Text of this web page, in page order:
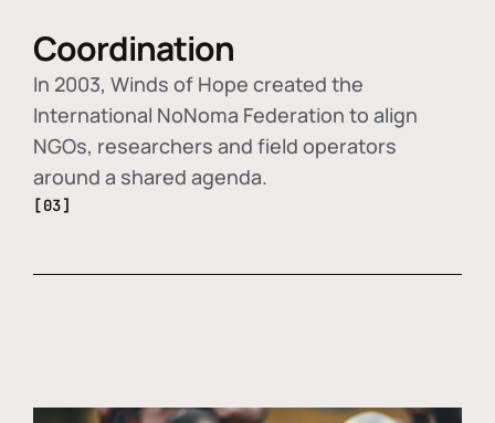
Coordination
In 2003, Winds of Hope created the
International NoNoma Federation to align
NGOs, researchers and field operators
around a shared agenda.
[03]